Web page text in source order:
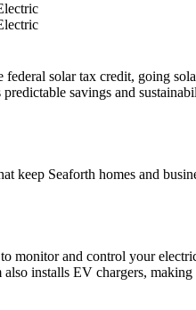
solar tax credit, going
savings and
Seaforth homes and
monitor and control your
installs EV chargers,